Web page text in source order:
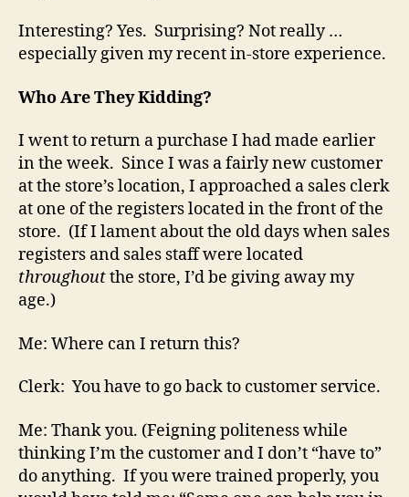
Interesting? Yes. Surprising? Not really …
especially given my recent in-store experience.
Who Are They Kidding?
I went to return a purchase I had made earlier
in the week. Since I was a fairly new customer
at the store’s location, I approached a sales clerk
at one of the registers located in the front of the
store. (If I lament about the old days when sales
registers and sales staff were located
throughoutthe store, I’d be giving away my
age.)
Me: Where can I return this?
Clerk: You have to go back to customer service.
Me: Thank you. (Feigning politeness while
thinking I’m the customer and I don’t “have to”
do anything. If you were trained properly, you